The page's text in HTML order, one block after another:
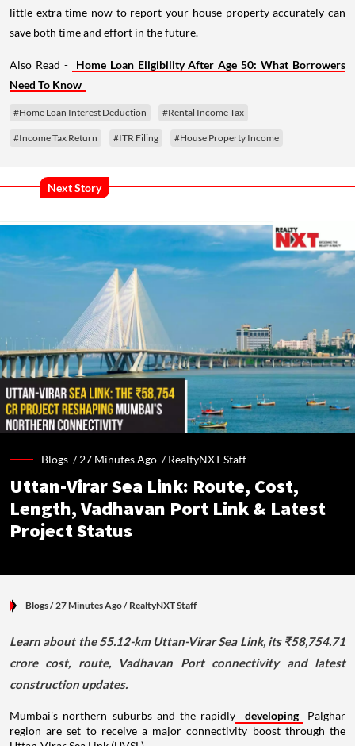
little extra time now to report your house property accurately can
save both time and effort in the future.
Also Read -
Home Loan Eligibility After Age 50: What Borrowers
Need To Know
#Home Loan Interest Deduction #Rental Income Tax
#Income Tax Return #ITR Filing #House Property Income
Next Story
Blogs /27 Minutes Ago /RealtyNXT Staff
Uttan-Virar Sea Link: Route, Cost,
Length, Vadhavan Port Link & Latest
Project Status
Blogs/ 27 Minutes Ago/ RealtyNXT Staff
Learn about the 55.12-km Uttan-Virar Sea Link, its ₹58,754.71
crore cost, route, Vadhavan Port connectivity and latest
construction updates.
Mumbai's northern suburbs and the rapidly developing
Palghar
region are set to receive a major connectivity boost through the